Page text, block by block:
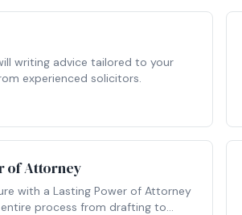
writing advice tailored to your
experienced solicitors.
of Attorney
with a Lasting Power of Attorney
process from drafting to